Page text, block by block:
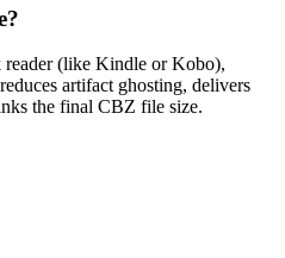
reader (like Kindle or Kobo),
artifact ghosting, delivers
the final CBZ file size.